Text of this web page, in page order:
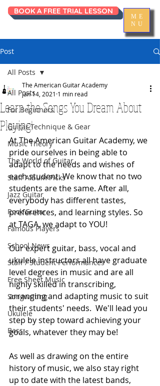
ME
NU
BOOK A FREE TRIAL LESSON
Post
All Posts
For Beginners
Guitar Technique & Gear
Music Theory
The World of Guitar
Staff Album Picks
Jazz Guitar
Rock Guitar
Famous Players
School News
Staff / Student Performances
Free Sheet Music
Songwriting
Ukulele
Bass
All Posts
Learn the Songs You Dream About
Playing!
The American Guitar Academy
Jan 14, 2021 1 min read
At The American Guitar Academy, we
pride ourselves in being able to
adapt to the needs and wishes of
each student. We know that no two
students are the same. After all,
everybody has different tastes,
preferences, and learning styles. So
at TAGA, we adapt to YOU!
Our expert guitar, bass, vocal and
ukulele instructors all have graduate
level degrees in music and are all
highly skilled in transcribing,
arranging and adapting music to suit
their students' needs.  We'll lead you
step by step toward achieving your
goals, whatever they may be!
As well as drawing on the entire
history of music, we also stay right
up to date with the latest bands,